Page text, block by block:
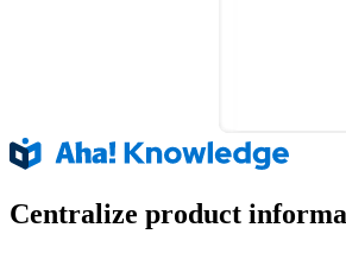
Centralize product